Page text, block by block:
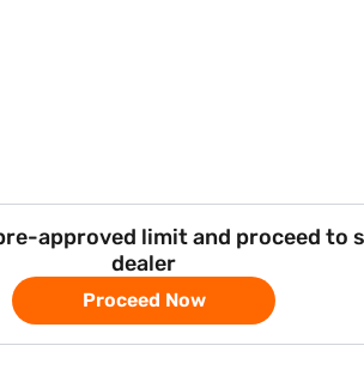
approved limit and proceed to
dealer
Proceed Now